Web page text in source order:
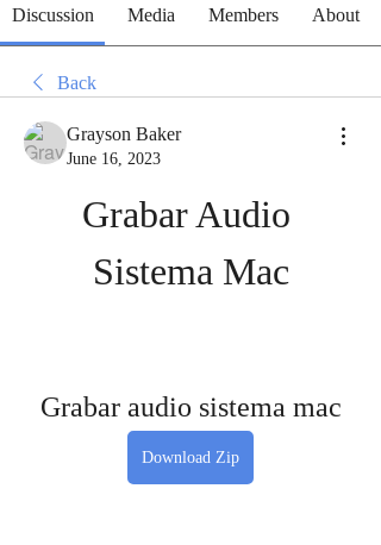
Discussion Media Members About
Back
Grayson Baker
June 16, 2023
Grabar Audio
Sistema Mac
Grabar audio sistema mac
Download Zip